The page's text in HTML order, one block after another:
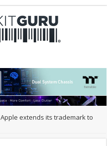
Apple extends its trademark to